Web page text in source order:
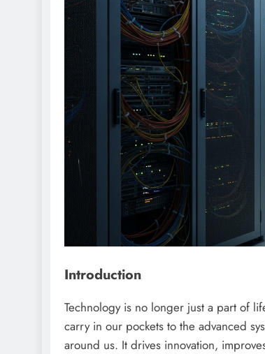
Introduction
Technology is no longer just a part of
carry in our pockets to the advanced
around us. It drives innovation,